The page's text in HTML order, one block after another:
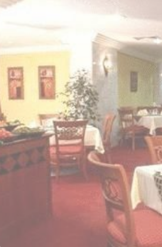
service is also available in this hotel to
pilgrims who need motorized assistance
variety of rooms, suites & apartments
perks, Elaf Ajyad promises guests the
comfort, and a truly regal stay whilst
are designed to accommodate singles
people. Most rooms are inter-
apartments come with modern
windows alongside minibars and
plenty of suites, the dining options at
guests a gratifying experience. The
Arabia are offered in this hotel and the
taste of it. The popular French
serving up some great dishes is also
that, all the guests of this hotel are
Complementary laundry in this hotel also